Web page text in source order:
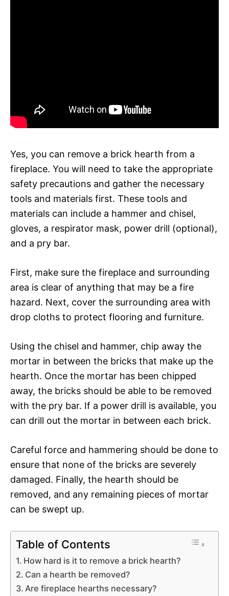
Yes, you can remove a brick hearth from a
fireplace. You will need to take the appropriate
safety precautions and gather the necessary
tools and materials first. These tools and
materials can include a hammer and chisel,
gloves, a respirator mask, power drill (optional),
and a pry bar.
First, make sure the fireplace and surrounding
area is clear of anything that may be a fire
hazard. Next, cover the surrounding area with
drop cloths to protect flooring and furniture.
Using the chisel and hammer, chip away the
mortar in between the bricks that make up the
hearth. Once the mortar has been chipped
away, the bricks should be able to be removed
with the pry bar. If a power drill is available, you
can drill out the mortar in between each brick.
Careful force and hammering should be done to
ensure that none of the bricks are severely
damaged. Finally, the hearth should be
removed, and any remaining pieces of mortar
can be swept up.
Table of Contents
How hard is it to remove a brick hearth?
Can a hearth be removed?
Are fireplace hearths necessary?